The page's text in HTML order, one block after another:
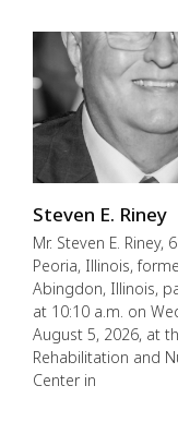
Steven E. Riney
Mr. Steven E. Riney,
Peoria, Illinois,
Abingdon, Illinois,
at 10:10 a.m. on
August 5, 2026, at
Rehabilitation and
Center in